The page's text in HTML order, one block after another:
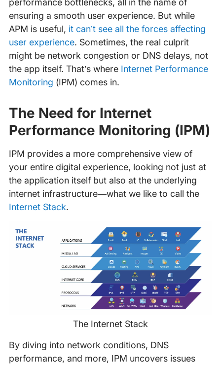
performance bottlenecks, all in the name of
ensuring a smooth user experience. But while
APM is useful, it can’t see all the forces affecting
user experience. Sometimes, the real culprit
might be network congestion or DNS delays, not
the app itself. That’s where Internet Performance
Monitoring (IPM) comes in.
The Need for Internet
Performance Monitoring (IPM)
IPM provides a more comprehensive view of
your entire digital experience, looking not just at
the application itself but also at the underlying
internet infrastructure—what we like to call the
Internet Stack.
The Internet Stack
By diving into network conditions, DNS
performance, and more, IPM uncovers issues